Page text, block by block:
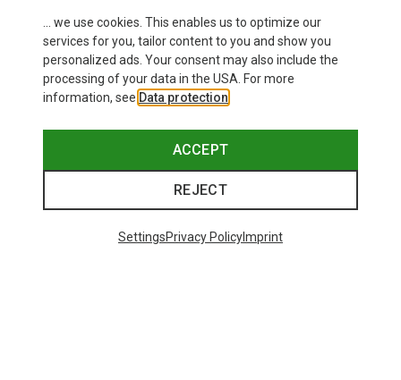
... we use cookies. This enables us to optimize our
services for you, tailor content to you and show you
personalized ads. Your consent may also include the
processing of your data in the USA. For more
information, see Data protection
ACCEPT
REJECT
SettingsPrivacy PolicyImprint